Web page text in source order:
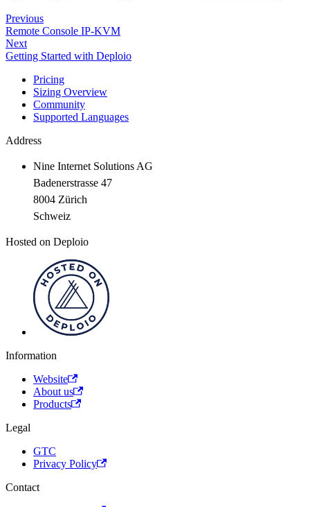
Previous
Remote Console IP-KVM
Next
Getting Started with Deploio
Pricing
Sizing Overview
Community
Supported Languages
Address
Nine Internet Solutions AG
Badenerstrasse 47
8004 Zürich
Schweiz
Hosted on Deploio
Information
Website
About us
Products
Legal
GTC
Privacy Policy
Contact